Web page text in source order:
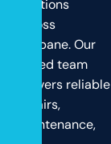
solutions
across
Brisbane. Our
skilled team
delivers reliable
repairs,
maintenance,